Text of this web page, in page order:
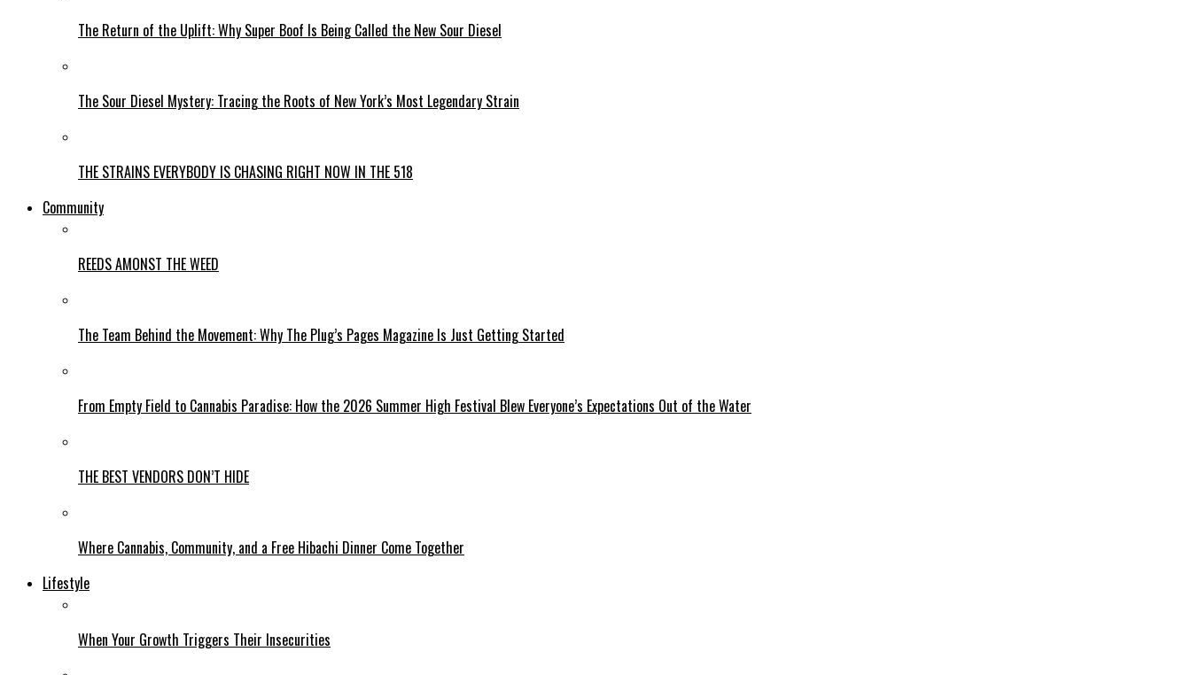
The Return of the Uplift: Why Super Boof Is Being Called the New Sour Diesel
The Sour Diesel Mystery: Tracing the Roots of New York’s Most Legendary Strain
THE STRAINS EVERYBODY IS CHASING RIGHT NOW IN THE 518
Community
REEDS AMONST THE WEED
The Team Behind the Movement: Why The Plug’s Pages Magazine Is Just Getting Started
From Empty Field to Cannabis Paradise: How the 2026 Summer High Festival Blew Everyone’s Expectations Out of the Water
THE BEST VENDORS DON’T HIDE
Where Cannabis, Community, and a Free Hibachi Dinner Come Together
Lifestyle
When Your Growth Triggers Their Insecurities